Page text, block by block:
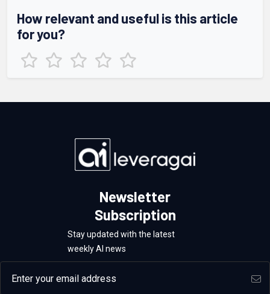
How relevant and useful is this article
for you?
Newsletter
Subscription
Stay updated with the latest
weekly AI news